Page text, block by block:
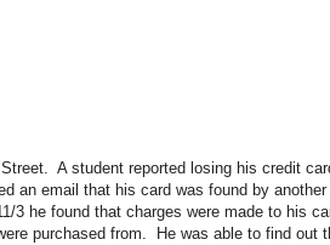
A student reported losing his credit
an email that his card was found by another
3 he found that charges were made to his
purchased from.
He was able to find out